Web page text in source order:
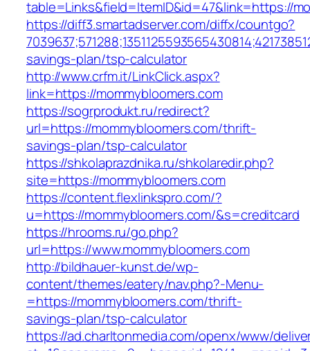
table=Links&field=ItemID&id=47&link=https://
https://diff3.smartadserver.com/diffx/countgo?
savings-plan/tsp-calculator
http://www.crfm.it/LinkClick.aspx?
link=https://mommybloomers.com
https://sogrprodukt.ru/redirect?
url=https://mommybloomers.com/thrift-
savings-plan/tsp-calculator
https://shkolaprazdnika.ru/shkolaredir.php?
site=https://mommybloomers.com
https://content.flexlinkspro.com/?
u=https://mommybloomers.com/&s=creditcard
https://hrooms.ru/go.php?
url=https://www.mommybloomers.com
http://bildhauer-kunst.de/wp-
content/themes/eatery/nav.php?-Menu-
=https://mommybloomers.com/thrift-
savings-plan/tsp-calculator
https://ad.charltonmedia.com/openx/www/